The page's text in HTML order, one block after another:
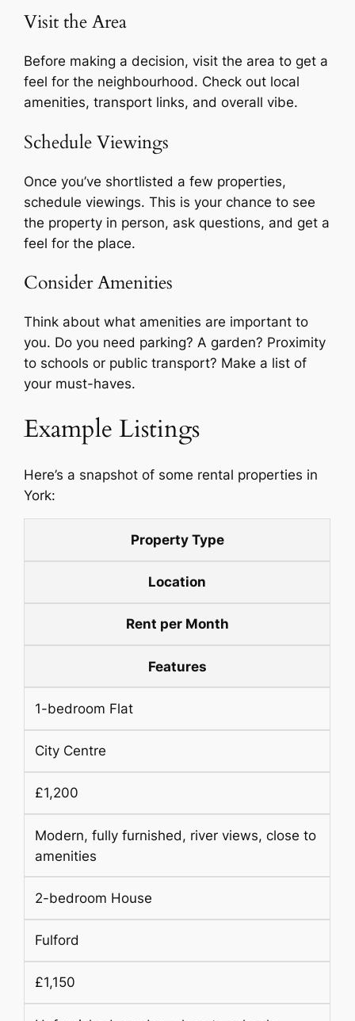
Visit the Area
Before making a decision, visit the area to get a
feel for the neighbourhood. Check out local
amenities, transport links, and overall vibe.
Schedule Viewings
Once you’ve shortlisted a few properties,
schedule viewings. This is your chance to see
the property in person, ask questions, and get a
feel for the place.
Consider Amenities
Think about what amenities are important to
you. Do you need parking? A garden? Proximity
to schools or public transport? Make a list of
your must-haves.
Example Listings
Here’s a snapshot of some rental properties in
York:
Property Type
Location
Rent per Month
Features
1-bedroom Flat
City Centre
£1,200
Modern, fully furnished, river views, close to
amenities
2-bedroom House
Fulford
£1,150